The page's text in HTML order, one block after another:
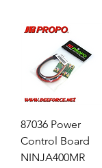
87036 Power
Control Board
NINJA400MR